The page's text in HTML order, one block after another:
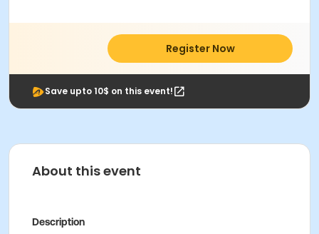
Register Now
Save upto 10$ on this event!
About this event
Description